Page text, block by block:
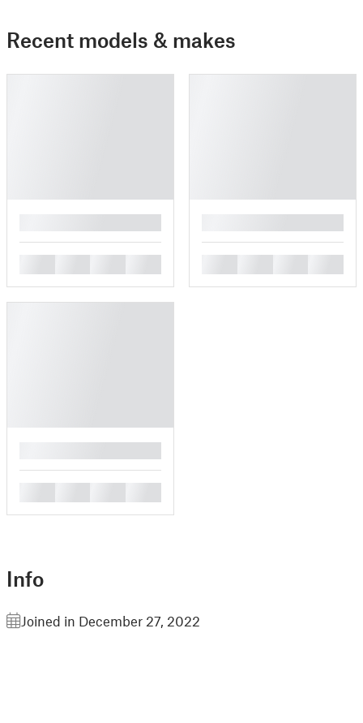
Recent models & makes
Info
Joined in December 27, 2022